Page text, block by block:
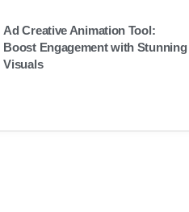
Ad Creative Animation Tool:
Boost Engagement with Stunning
Visuals